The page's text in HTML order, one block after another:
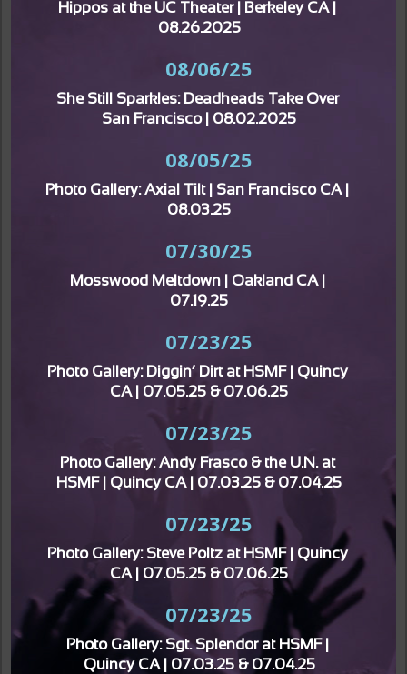
Hippos at the UC Theater | Berkeley CA |
08.26.2025
08/06/25
She Still Sparkles: Deadheads Take Over
San Francisco | 08.02.2025
08/05/25
Photo Gallery: Axial Tilt | San Francisco CA |
08.03.25
07/30/25
Mosswood Meltdown | Oakland CA |
07.19.25
07/23/25
Photo Gallery: Diggin’ Dirt at HSMF | Quincy
CA | 07.05.25 & 07.06.25
07/23/25
Photo Gallery: Andy Frasco & the U.N. at
HSMF | Quincy CA | 07.03.25 & 07.04.25
07/23/25
Photo Gallery: Steve Poltz at HSMF | Quincy
CA | 07.05.25 & 07.06.25
07/23/25
Photo Gallery: Sgt. Splendor at HSMF |
Quincy CA | 07.03.25 & 07.04.25